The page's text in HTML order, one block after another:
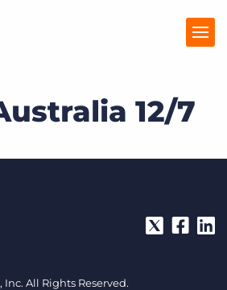
12/7
All Rights Reserved.